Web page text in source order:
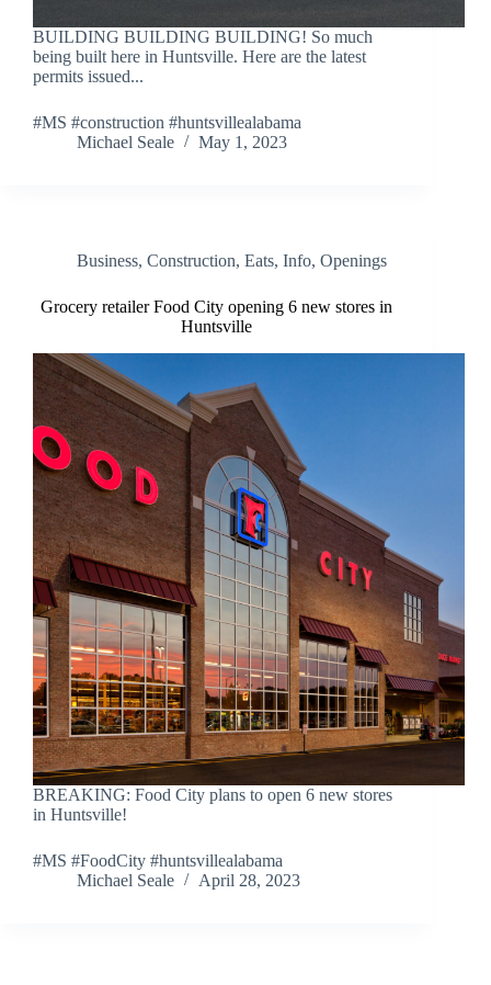
BUILDING BUILDING BUILDING! So much
being built here in Huntsville. Here are the latest
permits issued...
#MS #construction #huntsvillealabama
Michael Seale
May 1, 2023
Business, Construction, Eats, Info, Openings
Grocery retailer Food City opening 6 new stores in
Huntsville
BREAKING: Food City plans to open 6 new stores
in Huntsville!
#MS #FoodCity #huntsvillealabama
Michael Seale
April 28, 2023